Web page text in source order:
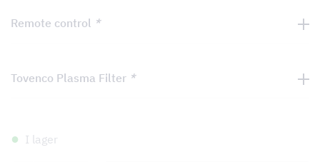
Remote control *
Tovenco Plasma Filter *
I lager